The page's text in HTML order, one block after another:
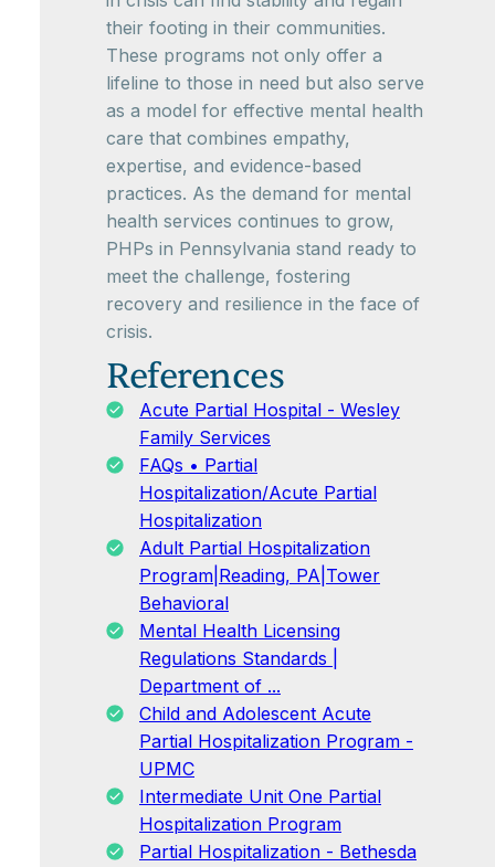
their footing in their communities.
These programs not only offer a
lifeline to those in need but also serve
as a model for effective mental health
care that combines empathy,
expertise, and evidence-based
practices. As the demand for mental
health services continues to grow,
PHPs in Pennsylvania stand ready to
meet the challenge, fostering
recovery and resilience in the face of
crisis.
References
Acute Partial Hospital - Wesley
Family Services
FAQs • Partial
Hospitalization/Acute Partial
Hospitalization
Adult Partial Hospitalization
Program|Reading, PA|Tower
Behavioral
Mental Health Licensing
Regulations Standards |
Department of ...
Child and Adolescent Acute
Partial Hospitalization Program -
UPMC
Intermediate Unit One Partial
Hospitalization Program
Partial Hospitalization - Bethesda